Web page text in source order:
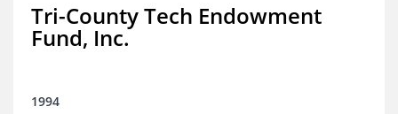
Tri-County Tech Endowment
Fund, Inc.
1994